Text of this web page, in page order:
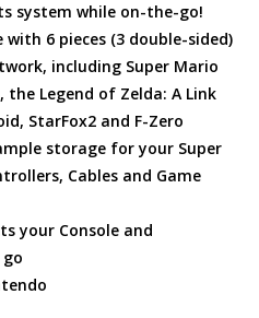
system while on-the-go!
6 pieces (3 double-sided)
including Super Mario
the Legend of Zelda: A Link
StarFox2 and F-Zero
storage for your Super
Cables and Game
your Console and